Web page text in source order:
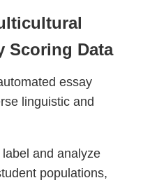
Scoring Data
essay
linguistic and
and analyze
populations,